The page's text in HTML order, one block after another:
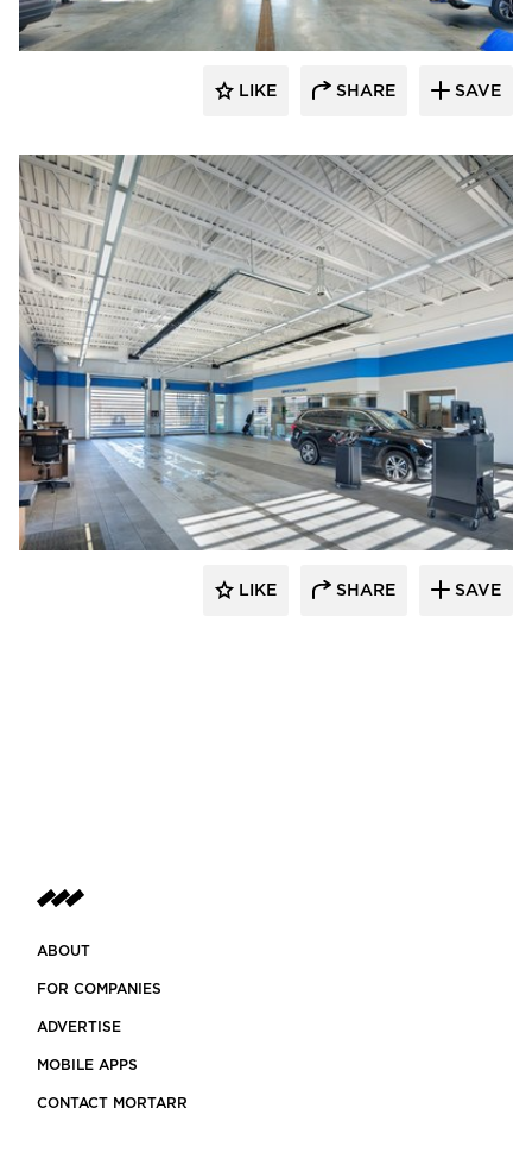
LIKE SHARE SAVE
D.J. Kranz
LIKE SHARE SAVE
ABOUT
FOR COMPANIES
ADVERTISE
MOBILE APPS
CONTACT MORTARR